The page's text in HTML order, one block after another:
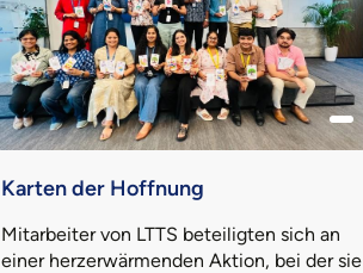
Karten der Hoffnung
Mitarbeiter von LTTS beteiligten sich an
einer herzerwärmenden Aktion, bei der sie